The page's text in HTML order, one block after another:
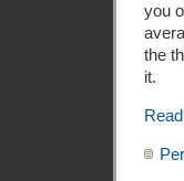
you
the
it.